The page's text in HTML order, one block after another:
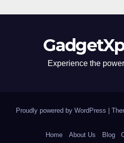
Experience the
Proudly powered by WordPress
Home About Us Blog